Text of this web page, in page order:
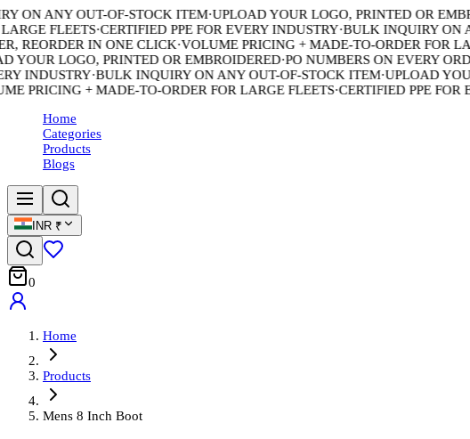
ANY OUT-OF-STOCK ITEM·UPLOAD YOUR LOGO, PRINTED OR
FLEETS·CERTIFIED PPE FOR EVERY INDUSTRY·BULK INQUIRY ON
REORDER IN ONE CLICK·VOLUME PRICING + MADE-TO-ORDER FOR
LOGO, PRINTED OR EMBROIDERED·PO NUMBERS ON EVERY
INDUSTRY·BULK INQUIRY ON ANY OUT-OF-STOCK ITEM·UPLOAD YOUR
PRICING + MADE-TO-ORDER FOR LARGE FLEETS·CERTIFIED PPE FOR
Home
Categories
Products
Blogs
INR ₹
0
Home
Products
Mens 8 Inch Boot